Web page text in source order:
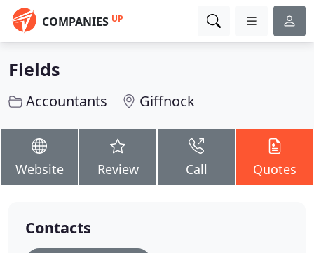
COMPANIES UP
Fields
Accountants Giffnock
Website Review Call Quotes
Contacts